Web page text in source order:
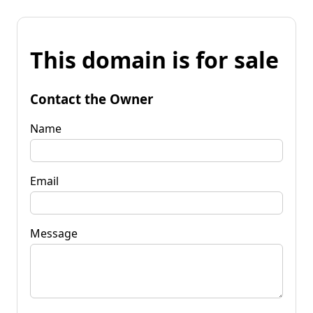
This domain is for sale
Contact the Owner
Name
Email
Message